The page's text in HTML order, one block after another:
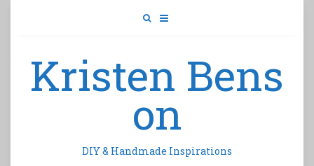
Kristen Bens
on
DIY & Handmade Inspirations